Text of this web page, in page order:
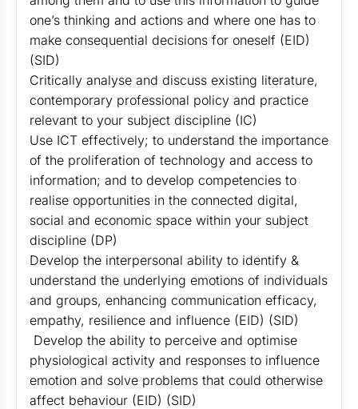
one’s thinking and actions and where one has to
make consequential decisions for oneself (EID)
(SID)
Critically analyse and discuss existing literature,
contemporary professional policy and practice
relevant to your subject discipline (IC)
Use ICT effectively; to understand the importance
of the proliferation of technology and access to
information; and to develop competencies to
realise opportunities in the connected digital,
social and economic space within your subject
discipline (DP)
Develop the interpersonal ability to identify &
understand the underlying emotions of individuals
and groups, enhancing communication efficacy,
empathy, resilience and influence (EID) (SID)
Develop the ability to perceive and optimise
physiological activity and responses to influence
emotion and solve problems that could otherwise
affect behaviour (EID) (SID)